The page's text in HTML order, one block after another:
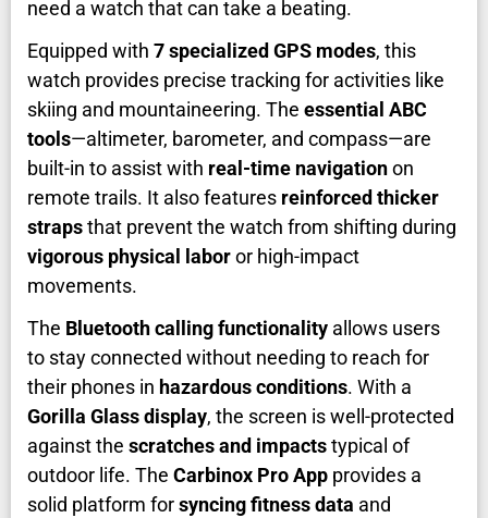
need a watch that can take a beating.
Equipped with 7 specialized GPS modes, this
watch provides precise tracking for activities like
skiing and mountaineering. The essential ABC
tools—altimeter, barometer, and compass—are
built-in to assist with real-time navigationon
remote trails. It also features reinforced thicker
strapsthat prevent the watch from shifting during
vigorous physical laboror high-impact
movements.
The Bluetooth calling functionality allows users
to stay connected without needing to reach for
their phones in hazardous conditions. With a
Gorilla Glass display, the screen is well-protected
against the scratches and impactstypical of
outdoor life. The Carbinox Pro App provides a
solid platform forsyncing fitness data and